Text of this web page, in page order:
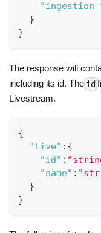
}
}
The response will
including its id. The id
Livestream.
{
"live" : {
"id" :
"name" :
}
}